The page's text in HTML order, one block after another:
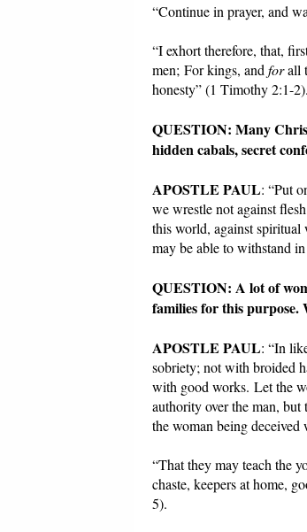
“Continue in prayer, and
“I exhort therefore, that,
men; For kings, andforall
honesty” (1 Timothy 2:1-2).
QUESTION: Many
hidden cabals, secret
APOSTLE PAUL: “Put
we wrestle not against
this world, against spiritual
may be able to withstand
QUESTION: A lot of
families for this purpose.
APOSTLE PAUL: “In
sobriety; not with broided
with good works. Let the
authority over the man,
the woman being
“That they may teach the
chaste, keepers at home,
5).